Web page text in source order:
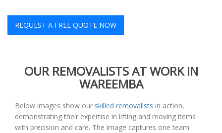
REQUEST A FREE QUOTE NOW
OUR REMOVALISTS AT WORK IN
WAREEMBA
Below images show our skilled removalists in action,
demonstrating their expertise in lifting and moving items
with precision and care. The image captures one team